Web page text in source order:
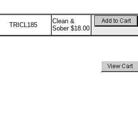
TRICL185
Clean &
Sober $18.00